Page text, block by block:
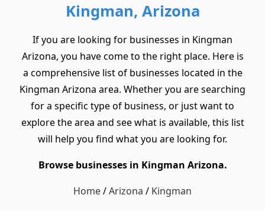
Kingman, Arizona
If you are looking for businesses in Kingman
Arizona, you have come to the right place. Here is
a comprehensive list of businesses located in the
Kingman Arizona area. Whether you are searching
for a specific type of business, or just want to
explore the area and see what is available, this list
will help you find what you are looking for.
Browse businesses in Kingman Arizona.
Home/Arizona / Kingman